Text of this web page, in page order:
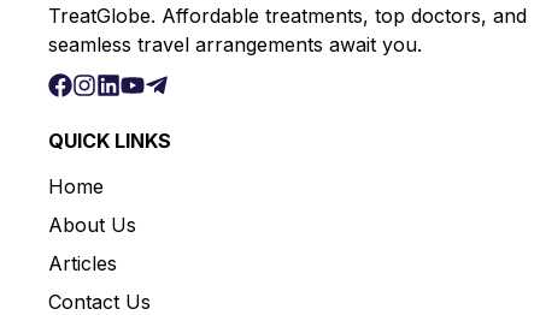
TreatGlobe. Affordable treatments, top doctors, and
seamless travel arrangements await you.
QUICK LINKS
Home
About Us
Articles
Contact Us